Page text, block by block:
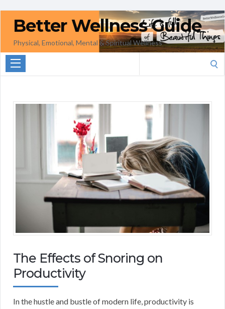
Better Wellness Guide
Physical, Emotional, Mental & Spiritual Wellness
The Effects of Snoring on
Productivity
In the hustle and bustle of modern life, productivity is